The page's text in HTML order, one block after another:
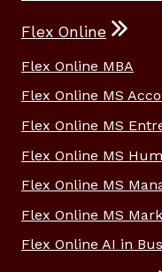
Flex Online
Flex Online MBA
Flex Online MS
Flex Online MS
Flex Online MS
Flex Online MS
Flex Online MS
Flex Online AI in